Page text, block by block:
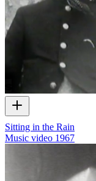
Sitting in the Rain
Music video 1967